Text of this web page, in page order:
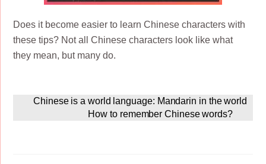
Does it become easier to learn Chinese characters with
these tips? Not all Chinese characters look like what
they mean, but many do.
Chinese is a world language: Mandarin in the world
How to remember Chinese words?